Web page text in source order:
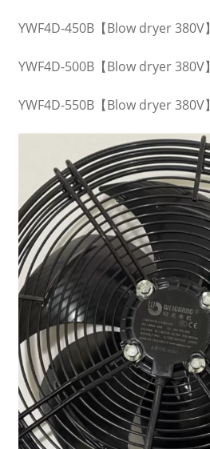
YWF4D-450B【Blow dryer 380V】
YWF4D-500B【Blow dryer 380V】
YWF4D-550B【Blow dryer 380V】